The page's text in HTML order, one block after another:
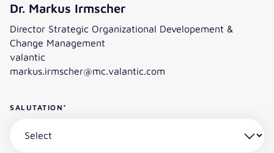
Dr. Markus Irmscher
Director Strategic Organizational Developement &
Change Management
valantic
markus.irmscher@mc.valantic.com
SALUTATION *